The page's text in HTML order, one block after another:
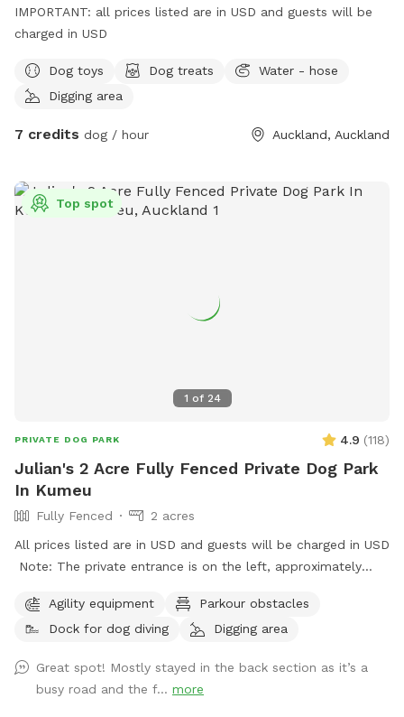
IMPORTANT: all prices listed are in USD and guests will be
charged in USD
Dog toys Dog treats
Water - hose
Digging area
7 credits dog / hour Auckland, Auckland
1 of 24
Top spot
PRIVATE DOG PARK 4.9 (118)
Julian's 2 Acre Fully Fenced Private Dog Park
In Kumeu
Fully Fenced
2 acres
All prices listed are in USD and guests will be charged in USD
Note: The private entrance is on the left, approximately
Kumeū Village). Our spot features open grassy space with
mown walking tracks, mature pine trees for shade, natural
will enjoy exploring. It’s a peaceful country setting with
plenty of room for zoomies, sniffing, splashing and
Agility equipment
Parkour obstacles
Dock for dog diving
Digging area
Great spot! Mostly stayed in the back section as it’s a
busy road and the f... more